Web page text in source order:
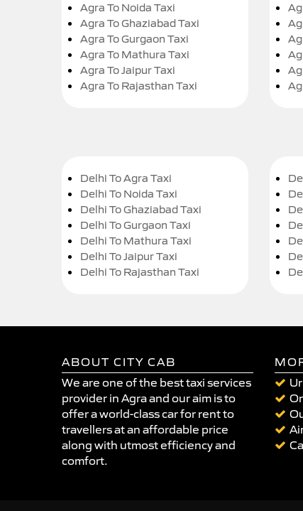
Agra To Noida Taxi
Agra To Ghaziabad Taxi
Agra To Gurgaon Taxi
Agra To Mathura Taxi
Agra To Jaipur Taxi
Agra To Rajasthan Taxi
Delhi To Agra Taxi
Delhi To Noida Taxi
Delhi To Ghaziabad Taxi
Delhi To Gurgaon Taxi
Delhi To Mathura Taxi
Delhi To Jaipur Taxi
Delhi To Rajasthan Taxi
ABOUT CITY CAB
We are one of the best taxi services
provider in Agra and our aim is to
offer a world-class car for rent to
travellers at an affordable price
along with utmost efficiency and
comfort.